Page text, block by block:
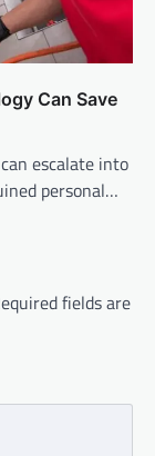
Can Save
escalate into
personal…
fields are